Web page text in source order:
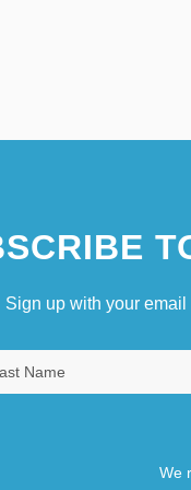
Sign up with your
We